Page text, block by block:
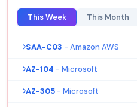
This Week This Month
SAA-C03 - Amazon AWS
AZ-104 - Microsoft
AZ-305 - Microsoft